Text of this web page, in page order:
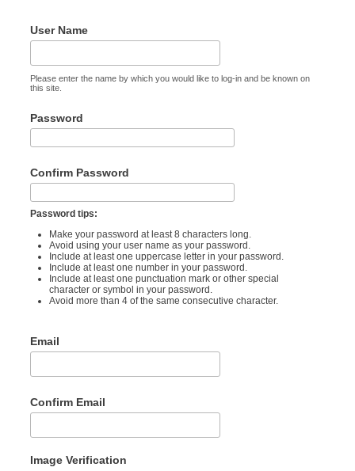
User Name
Please enter the name by which you would like to log-in and be known on
this site.
Password
Confirm Password
Password tips:
Make your password at least 8 characters long.
Avoid using your user name as your password.
Include at least one uppercase letter in your password.
Include at least one number in your password.
Include at least one punctuation mark or other special
character or symbol in your password.
Avoid more than 4 of the same consecutive character.
Email
Confirm Email
Image Verification